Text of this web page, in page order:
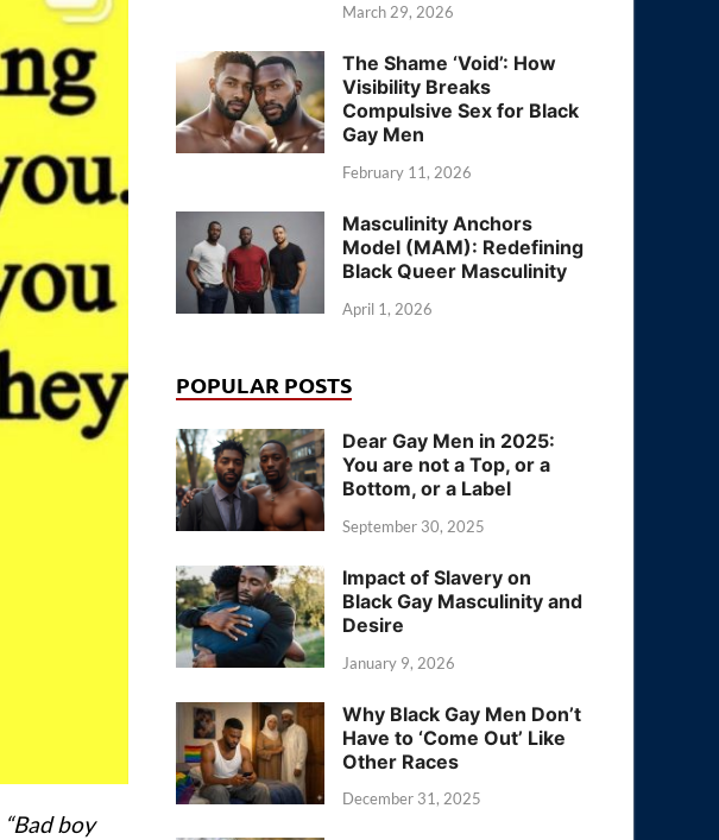
“Bad boy
March 29, 2026
The Shame ‘Void’: How
Visibility Breaks
Compulsive Sex for Black
Gay Men
February 11, 2026
Masculinity Anchors
Model (MAM): Redefining
Black Queer Masculinity
April 1, 2026
POPULAR POSTS
Dear Gay Men in 2025:
You are not a Top, or a
Bottom, or a Label
September 30, 2025
Impact of Slavery on
Black Gay Masculinity and
Desire
January 9, 2026
Why Black Gay Men Don’t
Have to ‘Come Out’ Like
Other Races
December 31, 2025